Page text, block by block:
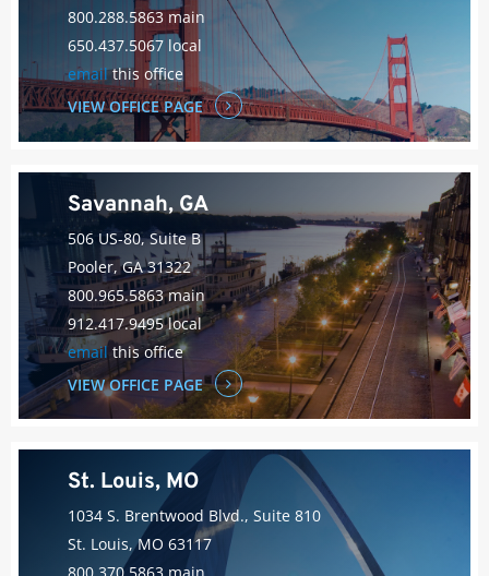
800.288.5863 main
650.437.5067 local
emailthis office
VIEW OFFICE PAGE
Savannah, GA
506 US-80, Suite B
Pooler, GA 31322
800.965.5863 main
912.417.9495 local
email this office
VIEW OFFICE PAGE
St. Louis, MO
1034 S. Brentwood Blvd., Suite 810
St. Louis, MO 63117